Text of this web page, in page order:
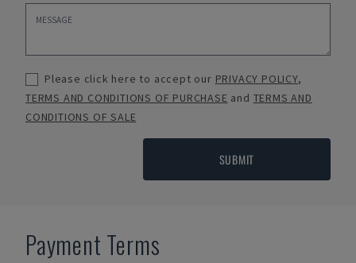
Please click here to accept our PRIVACY POLICY,
TERMS AND CONDITIONS OF PURCHASE and TERMS AND
CONDITIONS OF SALE
SUBMIT
Payment Terms